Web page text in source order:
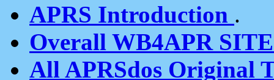
APRS Introduction .
Overall WB4APR
All APRSdos Original